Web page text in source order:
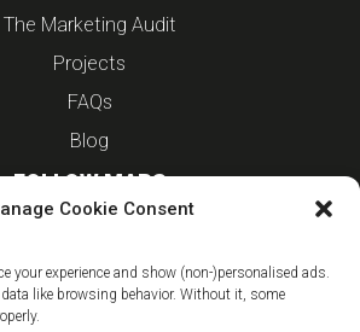
Cookie Consent
your experience and show (non-)personalised ads.
like browsing behavior. Without it, some
The Marketing Audit
Projects
FAQs
Blog
FOLLOW MARS
Instagram